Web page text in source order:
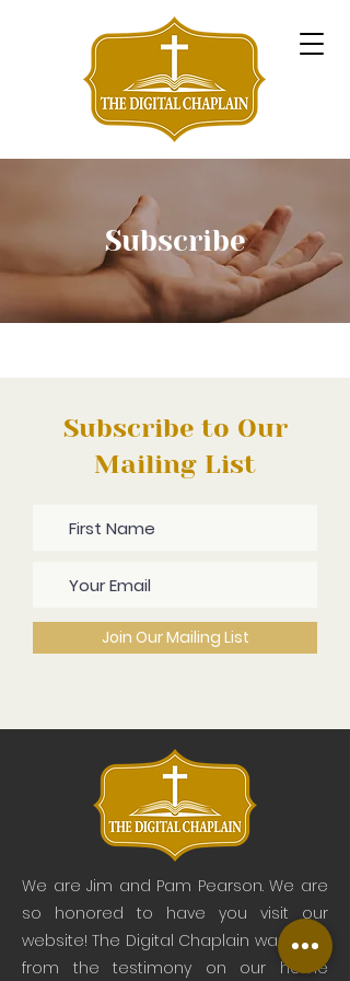
Subscribe
Subscribe to Our
Mailing List
Join Our Mailing List
We are Jim and Pam Pearson. We are
so honored to have you visit our
website! The Digital Chaplain was born
from the testimony on our home